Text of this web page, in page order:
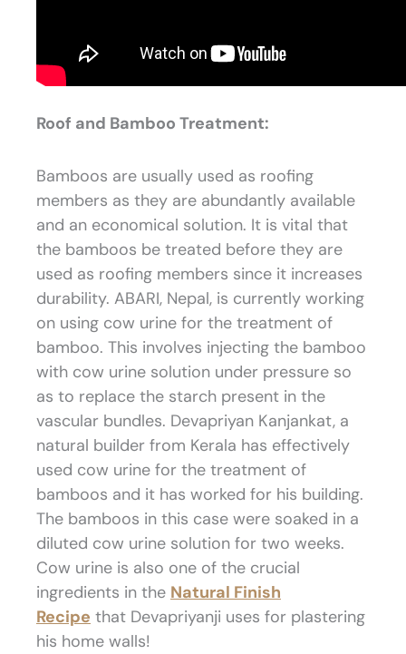
Roof and Bamboo Treatment:
Bamboos are usually used as roofing
members as they are abundantly available
and an economical solution. It is vital that
the bamboos be treated before they are
used as roofing members since it increases
durability. ABARI, Nepal, is currently working
on using cow urine for the treatment of
bamboo. This involves injecting the bamboo
with cow urine solution under pressure so
as to replace the starch present in the
vascular bundles. Devapriyan Kanjankat, a
natural builder from Kerala has effectively
used cow urine for the treatment of
bamboos and it has worked for his building.
The bamboos in this case were soaked in a
diluted cow urine solution for two weeks.
Cow urine is also one of the crucial
ingredients in the Natural Finish
Recipe that Devapriyanji uses for plastering
his home walls!